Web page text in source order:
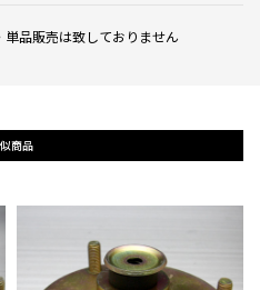
品販売は致しておりません
商品